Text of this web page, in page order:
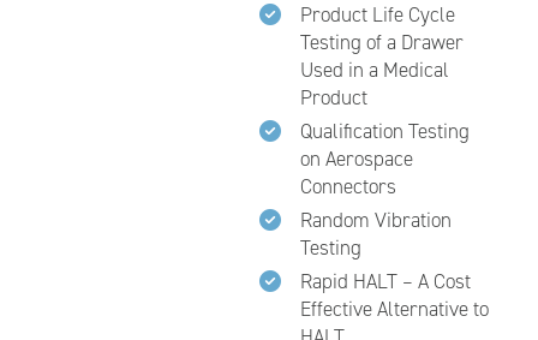
Product Life Cycle
Testing of a Drawer
Used in a Medical
Product
Qualification Testing
on Aerospace
Connectors
Random Vibration
Testing
Rapid HALT – A Cost
Effective Alternative to